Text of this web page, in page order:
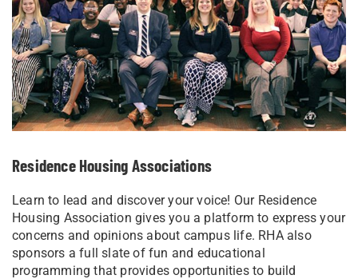
Residence Housing Associations
Learn to lead and discover your voice! Our Residence
Housing Association gives you a platform to express your
concerns and opinions about campus life. RHA also
sponsors a full slate of fun and educational
programming that provides opportunities to build